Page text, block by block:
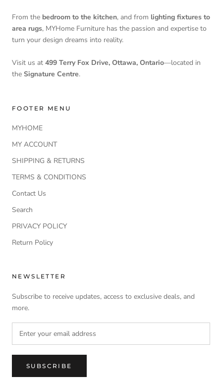
From the bedroom to the kitchen, and from lighting fixtures to
area rugs, MYHome Furniture has the passion and expertise to
turn your design dreams into reality.
Visit us at 499 Terry Fox Drive, Ottawa, Ontario—located in
the Signature Centre.
FOOTER MENU
MYHOME
MY ACCOUNT
SHIPPING & RETURNS
TERMS & CONDITIONS
Contact Us
Search
PRIVACY POLICY
Return Policy
NEWSLETTER
Subscribe to receive updates, access to exclusive deals, and
more.
SUBSCRIBE